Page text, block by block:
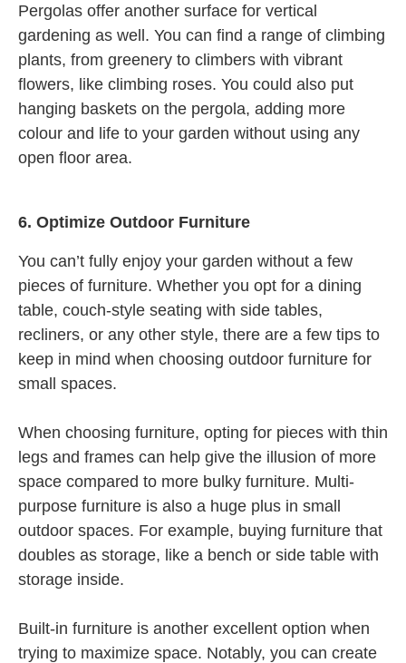
Pergolas offer another surface for vertical
gardening as well. You can find a range of climbing
plants, from greenery to climbers with vibrant
flowers, like climbing roses. You could also put
hanging baskets on the pergola, adding more
colour and life to your garden without using any
open floor area.
6. Optimize Outdoor Furniture
You can’t fully enjoy your garden without a few
pieces of furniture. Whether you opt for a dining
table, couch-style seating with side tables,
recliners, or any other style, there are a few tips to
keep in mind when choosing outdoor furniture for
small spaces.
When choosing furniture, opting for pieces with thin
legs and frames can help give the illusion of more
space compared to more bulky furniture. Multi-
purpose furniture is also a huge plus in small
outdoor spaces. For example, buying furniture that
doubles as storage, like a bench or side table with
storage inside.
Built-in furniture is another excellent option when
trying to maximize space. Notably, you can create